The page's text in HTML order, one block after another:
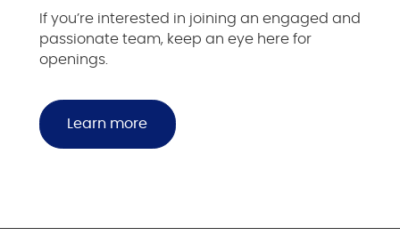
If you’re interested in joining an engaged and
passionate team, keep an eye here for
openings.
Learn more